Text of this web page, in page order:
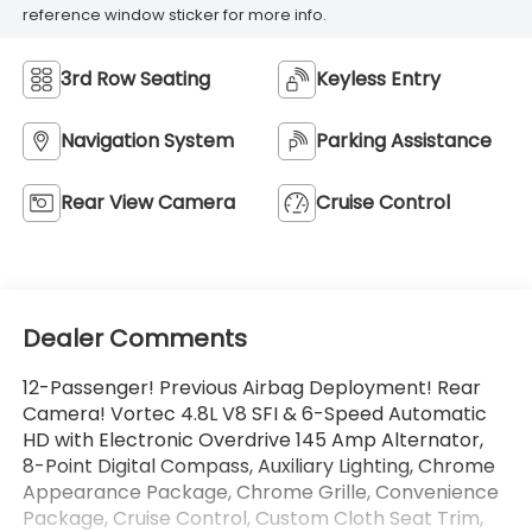
reference window sticker for more info.
3rd Row Seating Keyless Entry
Navigation System Parking Assistance
Rear View Camera Cruise Control
Dealer Comments
12-Passenger! Previous Airbag Deployment! Rear
Camera! Vortec 4.8L V8 SFI & 6-Speed Automatic
HD with Electronic Overdrive 145 Amp Alternator,
8-Point Digital Compass, Auxiliary Lighting, Chrome
Appearance Package, Chrome Grille, Convenience
Package, Cruise Control, Custom Cloth Seat Trim,